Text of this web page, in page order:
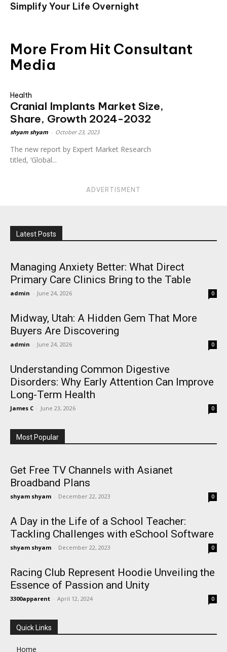
Simplify Your Life Overnight
More From Hit Consultant
Media
Health
Cranial Implants Market Size,
Share, Growth 2024-2032
shyam shyam October 23, 2023
The new report by Expert Market Research
titled, ‘Global...
ADVERTISMENT
Latest Posts
Managing Anxiety Better: What Direct
Primary Care Clinics Bring to the Table
admin - June 24, 2026 0
Midway, Utah: A Hidden Gem That More
Buyers Are Discovering
admin - June 24, 2026 0
Understanding Common Digestive
Disorders: Why Early Attention Can Improve
Long-Term Health
James C - June 23, 2026 0
Most Popular
Get Free TV Channels with Asianet
Broadband Plans
shyam shyam - December 22, 2023 0
A Day in the Life of a School Teacher:
Tackling Challenges with eSchool Software
shyam shyam - December 22, 2023 0
Racing Club Represent Hoodie Unveiling the
Essence of Passion and Unity
3300apparent - April 12, 2024 0
Quick Links
Home